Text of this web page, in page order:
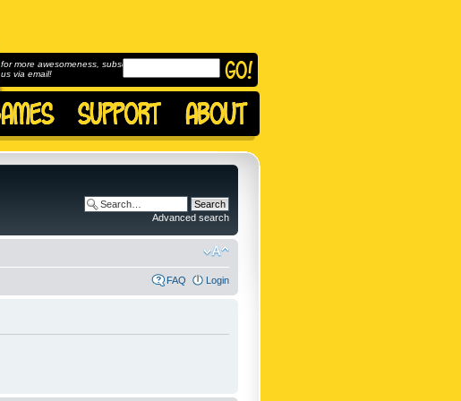
for more awesomeness, subscribe to
us via email!
Advanced search
FAQ Login